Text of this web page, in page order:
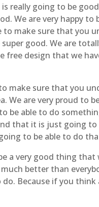
really going to be
We are very happy to
to make sure that you
good. We are
design that we
make sure that you
We are very proud to
be able to do
that it is just going to
to be able to do
a very good thing
better than
Because if you